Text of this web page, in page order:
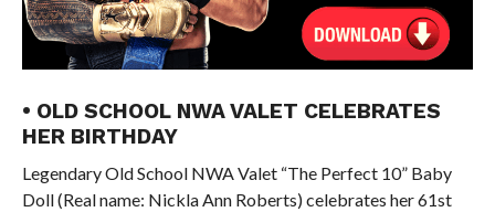
• OLD SCHOOL NWA VALET CELEBRATES
HER BIRTHDAY
Legendary Old School NWA Valet “The Perfect 10” Baby
Doll (Real name: Nickla Ann Roberts) celebrates her 61st